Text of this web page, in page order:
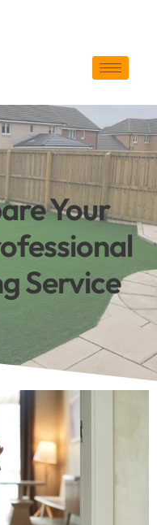
Your
Service